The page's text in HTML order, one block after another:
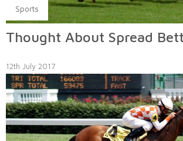
Sports
Thought About Spread
12th July 2017